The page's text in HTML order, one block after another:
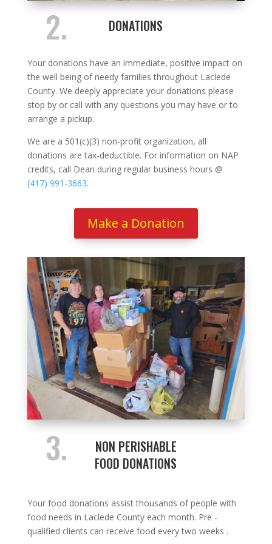
2. DONATIONS
Your donations have an immediate, positive impact on
the well being of needy families throughout Laclede
County. We deeply appreciate your donations please
stop by or call with any questions you may have or to
arrange a pickup.
We are a 501(c)(3) non-profit organization, all
donations are tax-deductible. For information on NAP
credits, call Dean during regular business hours @
(417) 991-3663.
Make a Donation
3.
NON PERISHABLE
FOOD DONATIONS
Your food donations assist thousands of people with
food needs in Laclede County each month. Pre -
qualified clients can receive food every two weeks .